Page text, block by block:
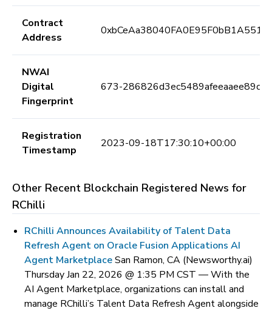
Contract
Address
NWAI
Digital
Fingerprint
673-
Registration
Timestamp
2023-09-18T17:30:10+00:00
Other Recent Blockchain Registered News for
RChilli
RChilli Announces Availability of Talent Data
Refresh Agent on Oracle Fusion Applications AI
Agent MarketplaceSan Ramon, CA (Newsworthy.ai)
Thursday Jan 22, 2026 @ 1:35 PM CST —With the
AI Agent Marketplace, organizations can install and
manage RChilli’s Talent Data Refresh Agent alongside